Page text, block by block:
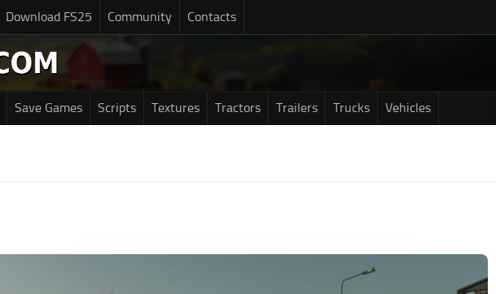
Download FS25 Community Contacts
Save Games Scripts Textures Tractors Trailers Trucks Vehicles